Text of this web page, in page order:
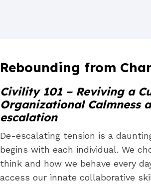
Rebounding from
Civility 101 – Reviving a
Organizational Calmness
escalation
De-escalating tension is a
begins with each individual. We
think and how we behave every
access our innate collaborative